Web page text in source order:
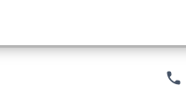
phone